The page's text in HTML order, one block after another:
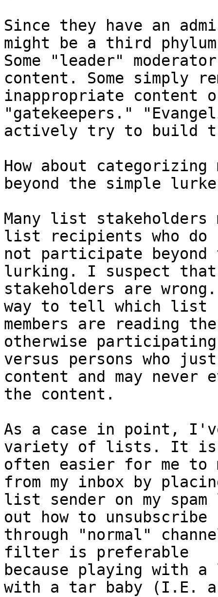
Since they have an
might be a third
Some "leader"
content. Some simply
inappropriate content
"gatekeepers."
actively try to build
How about categorizing
beyond the simple
Many list
list recipients who do
not participate beyond
lurking. I suspect
stakeholders are
way to tell which list
members are reading
otherwise participating
versus persons who
content and may never
the content.
As a case in point,
variety of lists. It is
often easier for me to
from my inbox by
list sender on my
out how to unsubscribe
through "normal"
filter is preferable
because playing with
with a tar baby (I.E. a